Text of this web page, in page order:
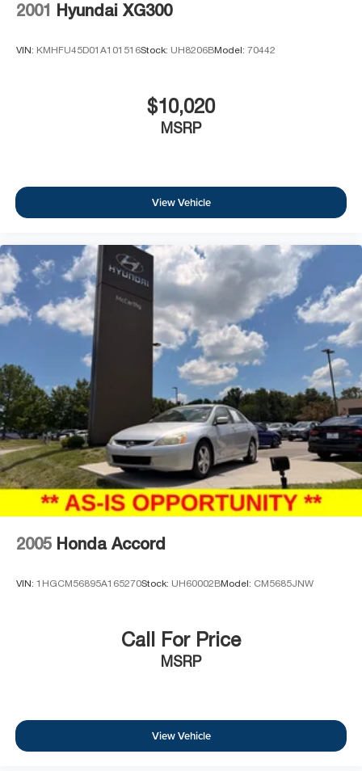
2001 Hyundai XG300
VIN: KMHFU45D01A101516Stock: UH8206BModel: 70442
$10,020
MSRP
View Vehicle
2005 Honda Accord
VIN: 1HGCM56895A165270Stock: UH60002BModel: CM5685JNW
Call For Price
MSRP
View Vehicle